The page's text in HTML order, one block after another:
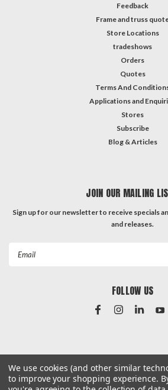
Feedback
Frame and truss
Store Locations
tradeshows
Orders
Quotes
Terms And
Applications and
Stores
Subscribe
Blog & Articles
JOIN OUR MAILING
Sign up for our newsletter to receive specials
and releases.
FOLLOW US
#Instagram
We use cookies (and other similar
to improve your shopping experience.